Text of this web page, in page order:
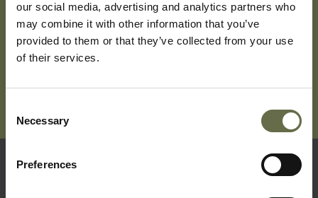
our social media, advertising and analytics partners who
may combine it with other information that you’ve
provided to them or that they’ve collected from your use
of their services.
Selection
Necessary
Preferences
Subscribe To Our Mailing List For Updates